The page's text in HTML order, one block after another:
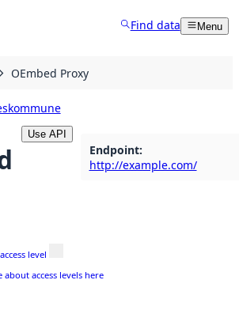
Find data Menu
OEmbed Proxy
Use API
Endpoint:
http://example.com/
level
about access levels here